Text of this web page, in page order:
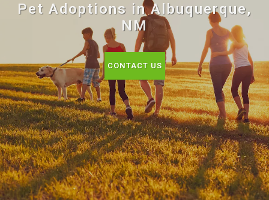
Pet Adoptions in Albuquerque,
NM
CONTACT US